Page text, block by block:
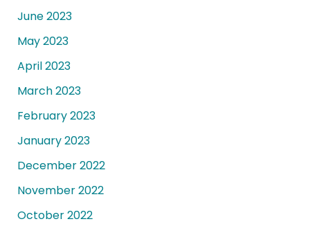
June 2023
May 2023
April 2023
March 2023
February 2023
January 2023
December 2022
November 2022
October 2022